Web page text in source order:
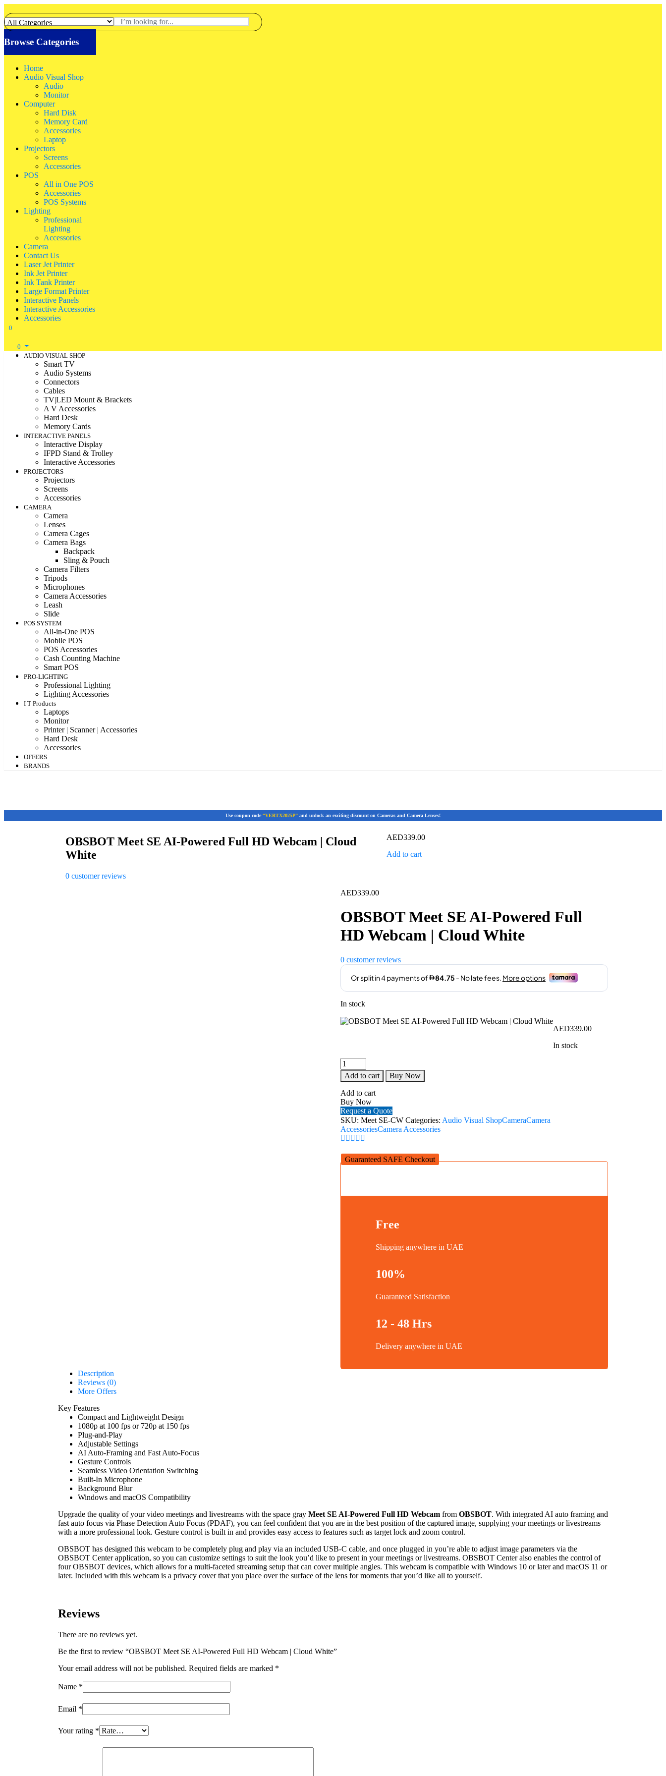
Browse Categories
Home
Audio Visual Shop
Audio
Monitor
Computer
Hard Disk
Memory Card
Accessories
Laptop
Projectors
Screens
Accessories
POS
All in One POS
Accessories
POS Systems
Lighting
Professional
Lighting
Accessories
Camera
Contact Us
Laser Jet Printer
Ink Jet Printer
Ink Tank Printer
Large Format Printer
Interactive Panels
Interactive Accessories
Accessories
0
0
AUDIO VISUAL SHOP
Smart TV
Audio Systems
Connectors
Cables
TV|LED Mount & Brackets
A V Accessories
Hard Desk
Memory Cards
INTERACTIVE PANELS
Interactive Display
IFPD Stand & Trolley
Interactive Accessories
PROJECTORS
Projectors
Screens
Accessories
CAMERA
Camera
Lenses
Camera Cages
Camera Bags
Backpack
Sling & Pouch
Camera Filters
Tripods
Microphones
Camera Accessories
Leash
Slide
POS SYSTEM
All-in-One POS
Mobile POS
POS Accessories
Cash Counting Machine
Smart POS
PRO-LIGHTING
Professional Lighting
Lighting Accessories
I T Products
Laptops
Monitor
Printer | Scanner | Accessories
Hard Desk
Accessories
OFFERS
BRANDS
Use coupon code “VERTX2025P” and unlock an exciting discount on Cameras and Camera Lenses!
OBSBOT Meet SE AI-Powered Full HD Webcam | Cloud
White
0 customer reviews
AED339.00
Add to cart
AED339.00
OBSBOT Meet SE AI-Powered Full
HD Webcam | Cloud White
0 customer reviews
In stock
AED339.00
In stock
OBSBOT
Meet
SE
AI-
Powered
Full
HD
Webcam
|
Cloud
quantity
Add to cart Buy Now
Add to cart
Buy Now
Request a Quote
SKU: Meet SE-CW Categories: Audio Visual ShopCameraCamera
AccessoriesCamera Accessories
Guaranteed SAFE Checkout
Free
Shipping anywhere in UAE
100%
Guaranteed Satisfaction
12 - 48 Hrs
Delivery anywhere in UAE
Description
Reviews (0)
More Offers
Key Features
Compact and Lightweight Design
1080p at 100 fps or 720p at 150 fps
Plug-and-Play
Adjustable Settings
AI Auto-Framing and Fast Auto-Focus
Gesture Controls
Seamless Video Orientation Switching
Built-In Microphone
Background Blur
Windows and macOS Compatibility
Upgrade the quality of your video meetings and livestreams with the space gray Meet SE AI-Powered Full HD Webcam from OBSBOT. With integrated AI auto framing and
fast auto focus via Phase Detection Auto Focus (PDAF), you can feel confident that you are in the best position of the captured image, supplying your meetings or livestreams
with a more professional look. Gesture control is built in and provides easy access to features such as target lock and zoom control.
OBSBOT has designed this webcam to be completely plug and play via an included USB-C cable, and once plugged in you’re able to adjust image parameters via the
OBSBOT Center application, so you can customize settings to suit the look you’d like to present in your meetings or livestreams. OBSBOT Center also enables the control of
four OBSBOT devices, which allows for a multi-faceted streaming setup that can cover multiple angles. This webcam is compatible with Windows 10 or later and macOS 11 or
later. Included with this webcam is a privacy cover that you place over the surface of the lens for moments that you’d like all to yourself.
Reviews
There are no reviews yet.
Be the first to review “OBSBOT Meet SE AI-Powered Full HD Webcam | Cloud White”
Your email address will not be published. Required fields are marked *
Name *
Email *
Your rating *